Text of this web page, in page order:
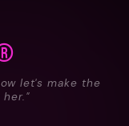
let's make the
her."